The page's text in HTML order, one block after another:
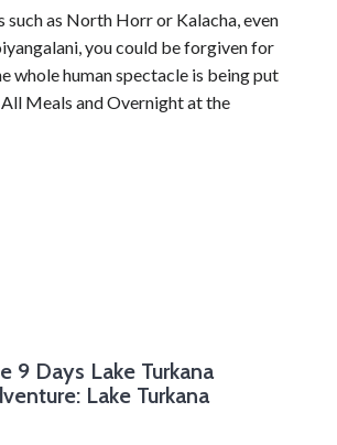
such as North Horr or Kalacha, even
you could be forgiven for
whole human spectacle is being put
Meals and Overnight at the
9 Days Lake Turkana
Lake Turkana